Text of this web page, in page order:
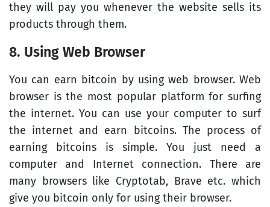
they will pay you whenever the website sells its
products through them.
8. Using Web Browser
You can earn bitcoin by using web browser. Web
browser is the most popular platform for surfing
the internet. You can use your computer to surf
the internet and earn bitcoins. The process of
earning bitcoins is simple. You just need a
computer and Internet connection. There are
many browsers like Cryptotab, Brave etc. which
give you bitcoin only for using their browser.